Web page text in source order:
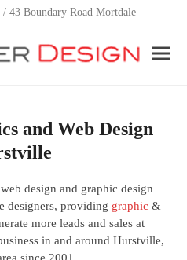
/ 43 Boundary Road Mortdale
and Web Design
design and graphic design
designers, providing graphic &
more leads and sales at
in and around Hurstville,